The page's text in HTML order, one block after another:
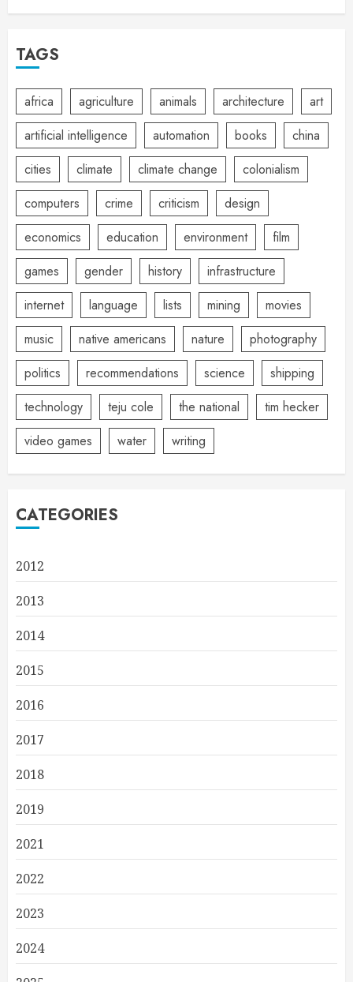
TAGS
africa agriculture animals architecture
art
artificial intelligence
automation books
china
cities
climate climate change
colonialism
computers
crime criticism
design
economics
education environment
film
games
gender history
infrastructure
internet
language lists mining
movies
music
native americans nature
photography
politics
recommendations science
shipping
technology
teju cole the national
tim hecker
video games
water writing
CATEGORIES
2012
2013
2014
2015
2016
2017
2018
2019
2021
2022
2023
2024